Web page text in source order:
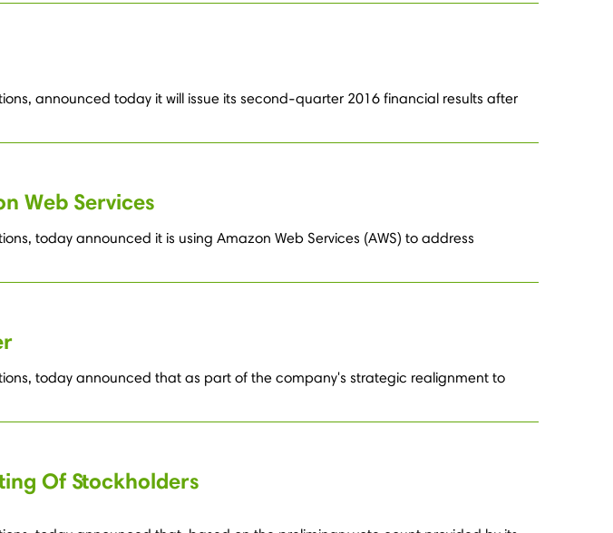
announced today it will issue its second-quarter 2016 financial results after
Web Services
today announced it is using Amazon Web Services (AWS) to address
today announced that as part of the company's strategic realignment to
Of Stockholders